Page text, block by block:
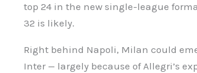
top 24 in the new single-league
32 is likely.
Right behind Napoli, Milan could
Inter — largely because of Allegri’s